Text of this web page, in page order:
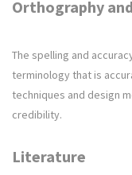
Orthography
The spelling and
terminology that is
techniques and design
credibility.
Literature